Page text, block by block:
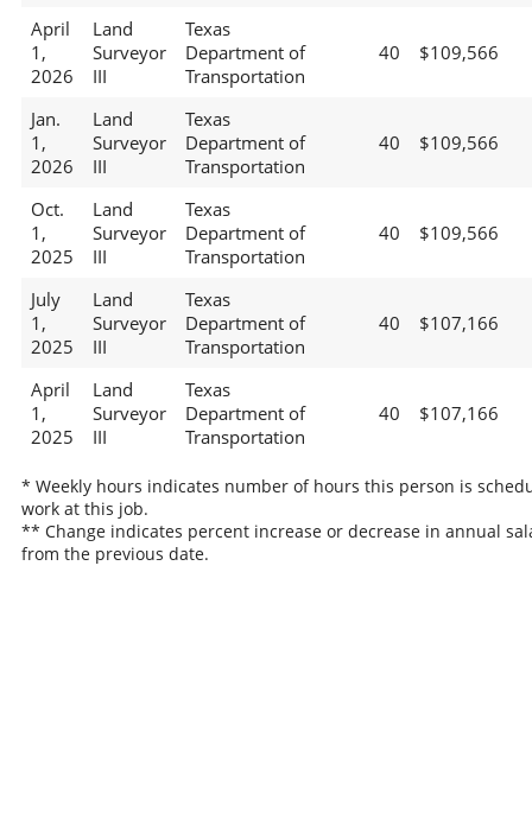
April
1,
2026
Land
Surveyor
III
Texas
Department of
Transportation
40 $109,566
Jan.
1,
2026
Land
Surveyor
III
Texas
Department of
Transportation
40 $109,566
Oct.
1,
2025
Land
Surveyor
III
Texas
Department of
Transportation
40 $109,566
July
1,
2025
Land
Surveyor
III
Texas
Department of
Transportation
40 $107,166
April
1,
2025
Land
Surveyor
III
Texas
Department of
Transportation
40 $107,166
* Weekly hours indicates number of hours this person is
work at this job.
** Change indicates percent increase or decrease in annual
from the previous date.